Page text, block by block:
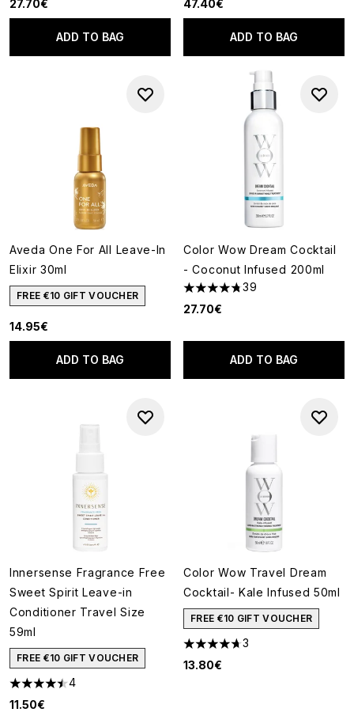
27.70€
ADD TO BAG
47.40€
ADD TO BAG
Aveda One For All Leave-In
Elixir 30ml
FREE €10 GIFT VOUCHER
14.95€
ADD TO BAG
Color Wow Dream Cocktail
- Coconut Infused 200ml
4.74 stars out of a maximum
39
27.70€
ADD TO BAG
Innersense Fragrance Free
Sweet Spirit Leave-in
Conditioner Travel Size
59ml
FREE €10 GIFT VOUCHER
4.5 stars out of a maximum of 5
4
11.50€
Color Wow Travel Dream
Cocktail- Kale Infused 50ml
FREE €10 GIFT VOUCHER
4.67 stars out of a maximum
3
13.80€